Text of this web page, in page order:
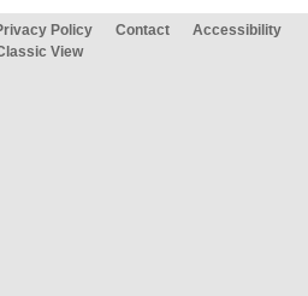
Policy Contact
Accessibility
View